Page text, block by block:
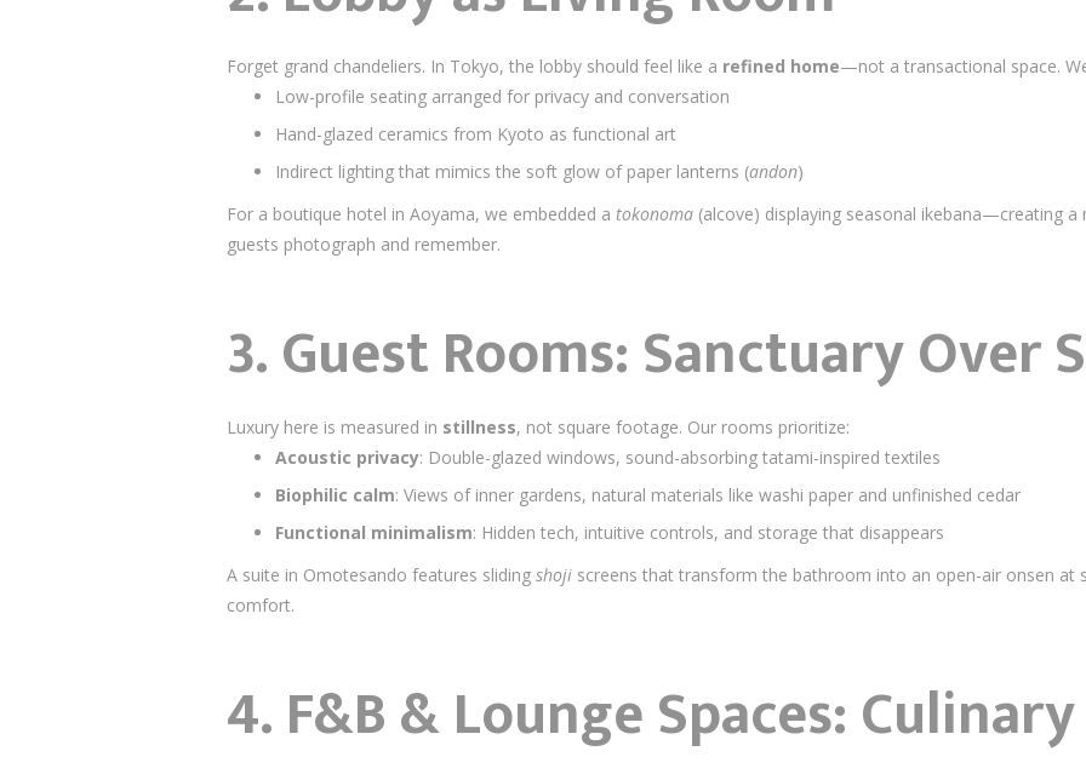
Forget grand chandeliers. In Tokyo, the lobby should feel like a refined home—not a transactional space.
Low-profile seating arranged for privacy and conversation
Hand-glazed ceramics from Kyoto as functional art
Indirect lighting that mimics the soft glow of paper lanterns (andon)
For a boutique hotel in Aoyama, we embedded a tokonoma (alcove) displaying seasonal ikebana—creating
guests photograph and remember.
3. Guest Rooms: Sanctuary Over
Luxury here is measured in stillness, not square footage. Our rooms prioritize:
Acoustic privacy: Double-glazed windows, sound-absorbing tatami-inspired textiles
Biophilic calm: Views of inner gardens, natural materials like washi paper and unfinished cedar
Functional minimalism: Hidden tech, intuitive controls, and storage that disappears
A suite in Omotesando features sliding shoji screens that transform the bathroom into an open-air onsen
comfort.
4. F&B & Lounge Spaces: